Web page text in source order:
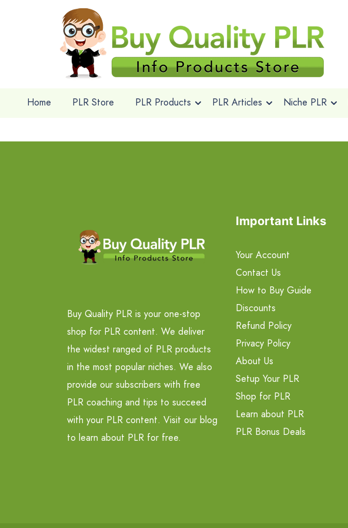
Home PLR Store PLR Products PLR Articles Niche PLR
Buy Quality PLR is your one-stop
shop for PLR content. We deliver
the widest ranged of PLR products
in the most popular niches. We also
provide our subscribers with free
PLR coaching and tips to succeed
with your PLR content. Visit our blog
to learn about PLR for free.
Important Links
Your Account
Contact Us
How to Buy Guide
Discounts
Refund Policy
Privacy Policy
About Us
Setup Your PLR
Shop for PLR
Learn about PLR
PLR Bonus Deals